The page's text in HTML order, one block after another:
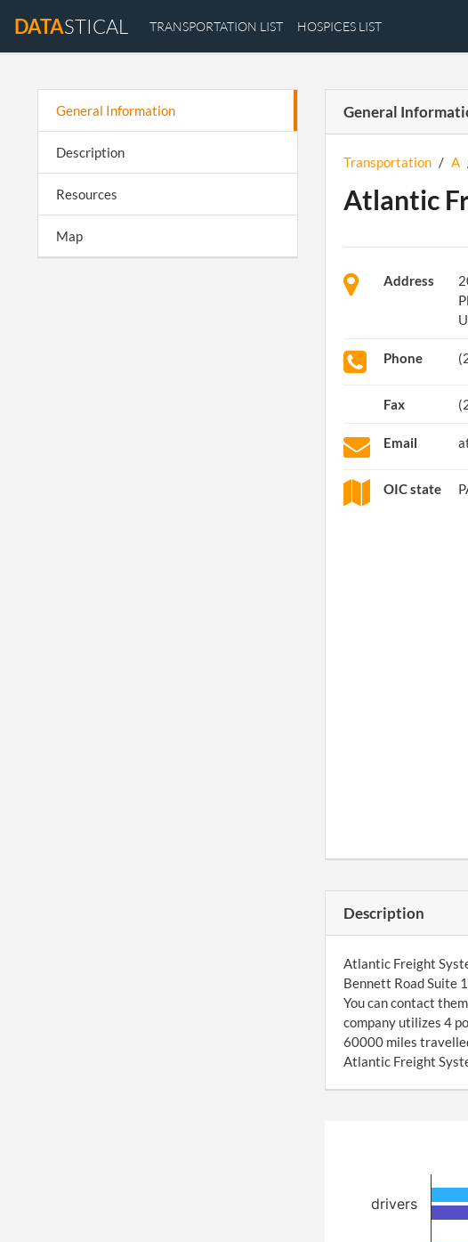
DATASTICAL TRANSPORTATION LIST HOSPICES LIST
General Information
Description
Resources
Map
General
Transportation / A
Atlantic
Address
Phone
Fax
Email
OIC state
Description
Atlantic Freight
Bennett Road Suite
You can contact
company utilizes 4
60000 miles
Atlantic Freight
drivers